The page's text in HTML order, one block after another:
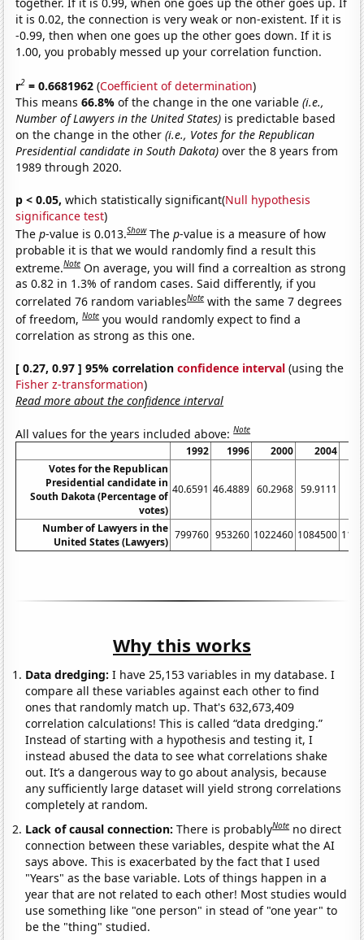
together. If it is 0.99, when one goes up the other goes up. If
it is 0.02, the connection is very weak or non-existent. If it is
-0.99, then when one goes up the other goes down. If it is
1.00, you probably messed up your correlation function.
r2 = 0.6681962 (Coefficient of determination)
This means66.8%of the change in the one variable(i.e.,
Number of Lawyers in the United States) is predictable based
on the change in the other(i.e., Votes for the Republican
Presidential candidate in South Dakota) over the 8 years from
1989 through 2020.
p < 0.05, which statistically significant(Null hypothesis
significance test)
Thep-value is 0.013.Show Thep-value is a measure of how
probable it is that we would randomly find a result this
extreme.Note On average, you will find a correaltion as strong
as 0.82 in 1.3% of random cases. Said differently, if you
correlated 76 random variablesNote with the same 7 degrees
of freedom,Note you would randomly expect to find a
correlation as strong as this one.
[ 0.27, 0.97 ] 95% correlationconfidence interval (using the
Fisher z-transformation)
Read more about the confidence interval
All values for the years included above:Note
1992 1996 2000 2004
Votes for the Republican
Presidential candidate in
South Dakota (Percentage of
votes)
40.6591 46.4889 60.2968 59.9111
Number of Lawyers in the
United States (Lawyers)
799760 953260 1022460 1084500
Why this works
Data dredging: I have 25,153 variables in my database. I
compare all these variables against each other to find
ones that randomly match up. That's 632,673,409
correlation calculations! This is called “data dredging.”
Instead of starting with a hypothesis and testing it, I
instead abused the data to see what correlations shake
out. It’s a dangerous way to go about analysis, because
any sufficiently large dataset will yield strong correlations
completely at random.
Lack of causal connection:There is probablyNote no direct
connection between these variables, despite what the AI
says above. This is exacerbated by the fact that I used
"Years" as the base variable. Lots of things happen in a
year that are not related to each other! Most studies would
use something like "one person" in stead of "one year" to
be the "thing" studied.